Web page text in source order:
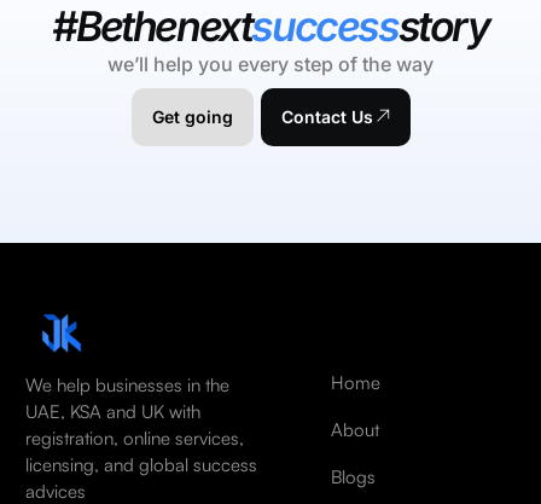
#Bethenextsuccessstory
we’ll help you every step of the way
Get going Contact Us
We help businesses in the
UAE, KSA and UK with
registration, online services,
licensing, and global success
advices
Home
About
Blogs